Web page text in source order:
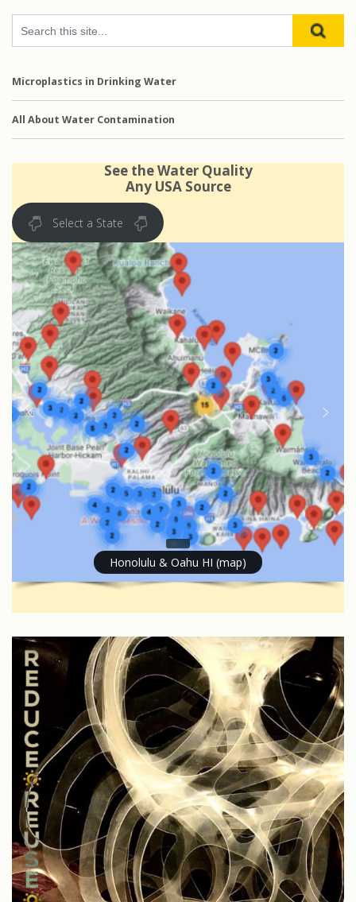
Microplastics in Drinking Water
All About Water Contamination
See the Water Quality
Any USA Source
Select a State
Honolulu & Oahu HI (map)